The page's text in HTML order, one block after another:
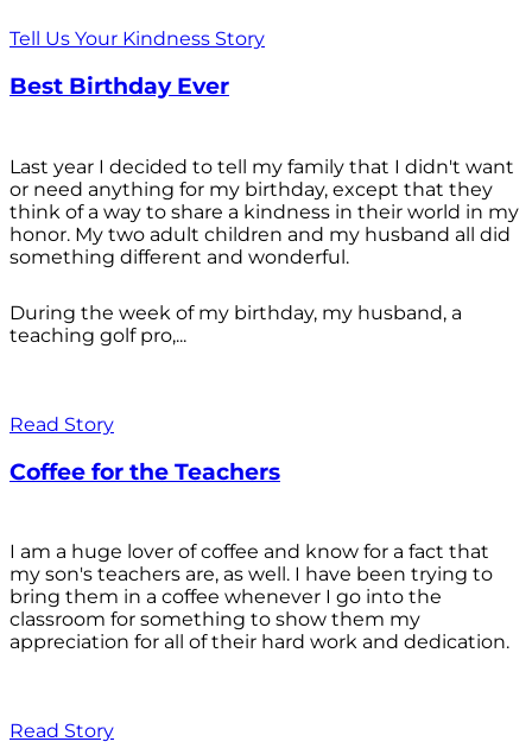
Tell Us Your Kindness Story
Best Birthday Ever
Last year I decided to tell my family that I didn't want
or need anything for my birthday, except that they
think of a way to share a kindness in their world in my
honor. My two adult children and my husband all did
something different and wonderful.
During the week of my birthday, my husband, a
teaching golf pro,...
Read Story
Coffee for the Teachers
I am a huge lover of coffee and know for a fact that
my son's teachers are, as well. I have been trying to
bring them in a coffee whenever I go into the
classroom for something to show them my
appreciation for all of their hard work and dedication.
Read Story